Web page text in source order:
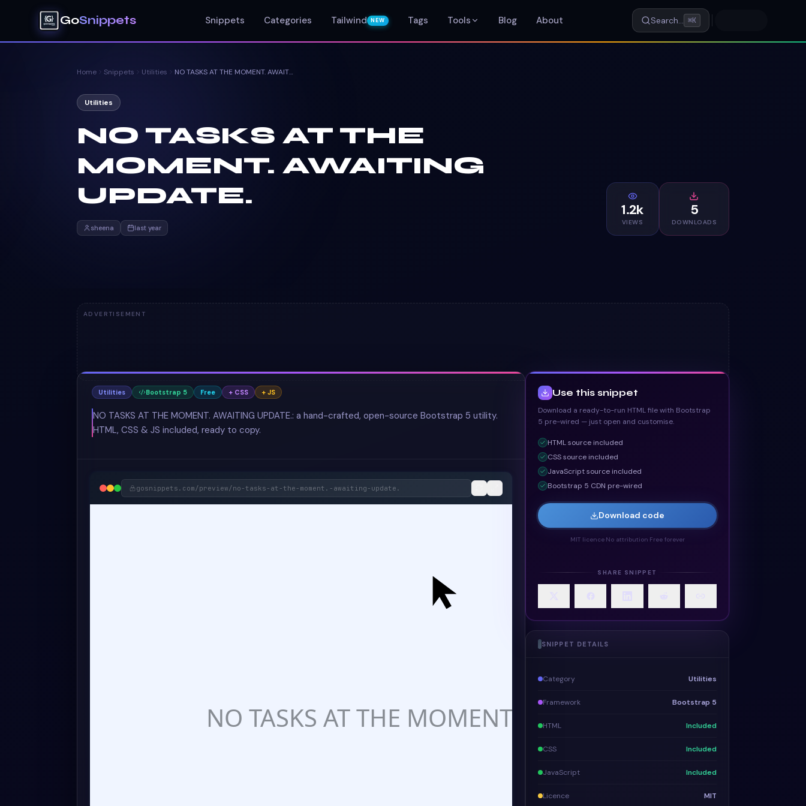
GoSnippets Snippets Categories Tailwind NEW Tags Tools Blog About Search… ⌘K
Home Snippets Utilities NO TASKS AT THE MOMENT. AWAITING UPDATE.
Utilities
NO TASKS AT THE
MOMENT. AWAITING
UPDATE.
sheena last year
1.2k
VIEWS
5
DOWNLOADS
ADVERTISEMENT
Utilities Bootstrap 5 Free + CSS + JS
NO TASKS AT THE MOMENT. AWAITING UPDATE.: a hand-crafted, open-source Bootstrap 5 utility.
HTML, CSS & JS included, ready to copy.
gosnippets.com/preview/no-tasks-at-the-moment.-awaiting-update.
Use this snippet
Download a ready-to-run HTML file with Bootstrap
5 pre-wired — just open and customise.
HTMLsource included
CSSsource included
JavaScriptsource included
Bootstrap 5 CDN pre-wired
Download code
MIT licence· No attribution Free forever
SHARE SNIPPET
SNIPPET DETAILS
Category Utilities
Framework Bootstrap 5
HTML Included
CSS Included
JavaScript Included
Licence MIT